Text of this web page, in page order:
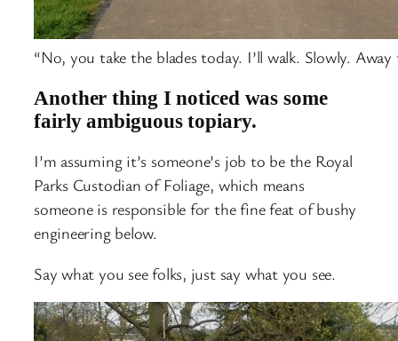
“No, you take the blades today. I’ll walk. Slowly.
Another thing I noticed was some
fairly ambiguous topiary.
I’m assuming it’s someone’s job to be the Royal
Parks Custodian of Foliage, which means
someone is responsible for the fine feat of bushy
engineering below.
Say what you see folks, just say what you see.